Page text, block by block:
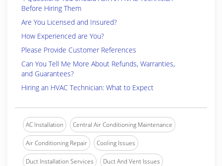
Before Hiring Them
Are You Licensed and Insured?
How Experienced are You?
Please Provide Customer References
Can You Tell Me More About Refunds, Warranties,
and Guarantees?
Hiring an HVAC Technician: What to Expect
AC Installation Central Air Conditioning Maintenance
Air Conditioning Repair Cooling Issues
Duct Installation Services Duct And Vent Issues